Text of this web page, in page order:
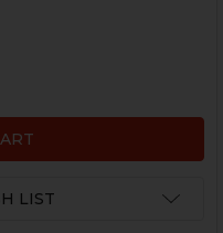
UNIGRIP QD WITH
OF B&T UNIGRIP QD
LIST